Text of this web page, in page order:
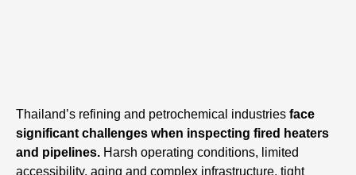
Thailand’s refining and petrochemical industries face
significant challenges when inspecting fired heaters
and pipelines. Harsh operating conditions, limited
accessibility, aging and complex infrastructure, tight